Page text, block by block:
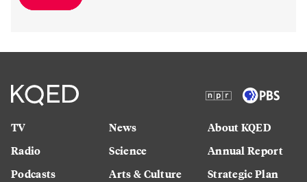
TV
Radio
Podcasts
News
Science
Arts & Culture
About KQED
Annual Report
Strategic Plan